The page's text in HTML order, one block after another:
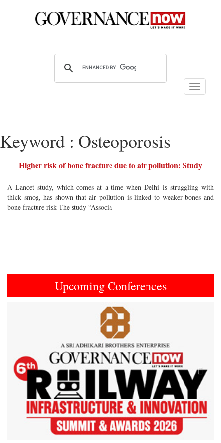
Toggle
Keyword : Osteoporosis
Higher risk of bone fracture due to air pollution: Study
A Lancet study, which comes at a time when Delhi is struggling with
thick smog, has shown that air pollution is linked to weaker bones and
bone fracture risk The study “Associa
Upcoming Conferences